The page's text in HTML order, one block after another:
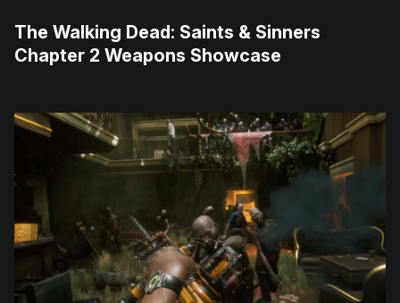
The Walking Dead: Saints & Sinners
Chapter 2 Weapons Showcase